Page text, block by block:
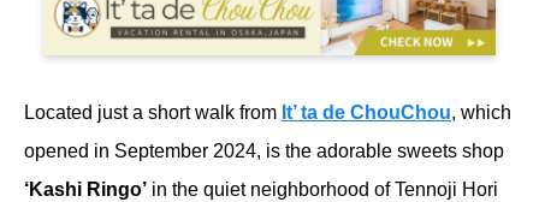
Located just a short walk from It’ ta de ChouChou, which
opened in September 2024, is the adorable sweets shop
‘Kashi Ringo’ in the quiet neighborhood of Tennoji Hori